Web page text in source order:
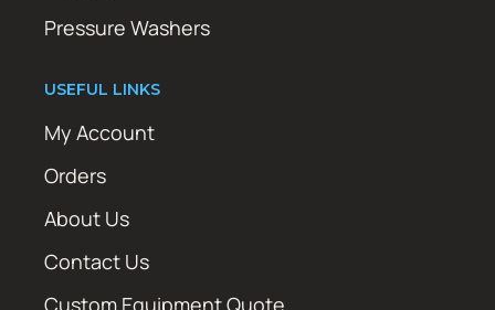
Pressure Washers
USEFUL LINKS
My Account
Orders
About Us
Contact Us
Custom Equipment Quote